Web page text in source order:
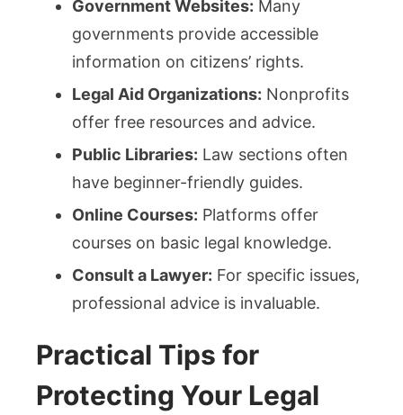
Government Websites: Many
governments provide accessible
information on citizens’ rights.
Legal Aid Organizations: Nonprofits
offer free resources and advice.
Public Libraries: Law sections often
have beginner-friendly guides.
Online Courses: Platforms offer
courses on basic legal knowledge.
Consult a Lawyer: For specific issues,
professional advice is invaluable.
Practical Tips for
Protecting Your Legal